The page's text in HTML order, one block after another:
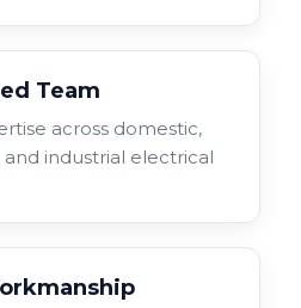
Team
across domestic,
industrial electrical